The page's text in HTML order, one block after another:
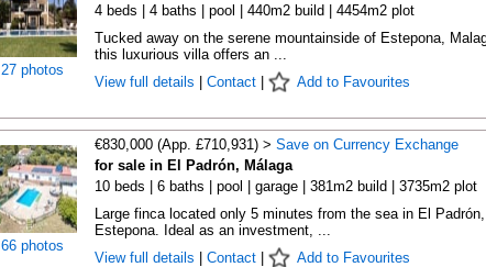
27 photos
4 beds | 4 baths | pool | 440m2 build | 4454m2 plot
Tucked away on the serene mountainside of Estepona,
this luxurious villa offers an ...
View full details
Contact| Add to Favourites
66 photos
€830,000 (App. £710,931) > Save on Currency Exchange
for sale in El Padrón, Málaga
10 beds | 6 baths | pool | garage | 381m2 build | 3735m2 plot
Large finca located only 5 minutes from the sea in El Padrón,
Estepona. Ideal as an investment, ...
View full details
Contact| Add to Favourites